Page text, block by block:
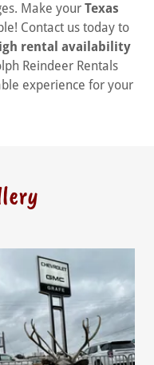
Make your Texas
Contact us today to
rental availability
Reindeer Rentals
experience for your